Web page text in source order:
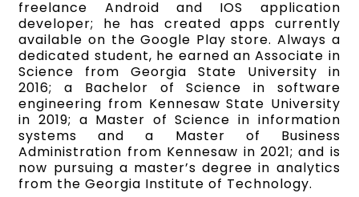
freelance Android and IOS application
developer; he has created apps currently
available on the Google Play store. Always a
dedicated student, he earned an Associate in
Science from Georgia State University in
2016; a Bachelor of Science in software
engineering from Kennesaw State University
in 2019; a Master of Science in information
systems and a Master of Business
Administration from Kennesaw in 2021; and is
now pursuing a master’s degree in analytics
from the Georgia Institute of Technology.